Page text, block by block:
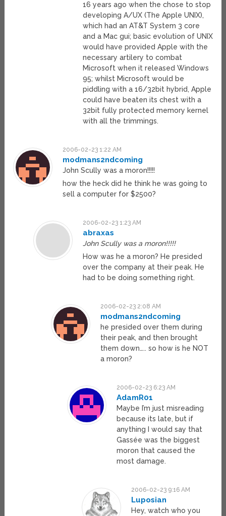
16 years ago when the chose to stop
developing A/UX (The Apple UNIX),
which had an AT&T System 3 core
and a Mac gui; basic evolution of UNIX
would have provided Apple with the
necessary artilery to combat
Microsoft when it released Windows
95; whilst Microsoft would be
piddling with a 16/32bit hybrid, Apple
could have beaten its chest with a
32bit fully protected memory kernel
with all the trimmings.
2006-02-23 1:22 AM
modmans2ndcoming
John Scully was a moron!!!!!
how the heck did he think he was going to
sell a computer for $2500?
2006-02-23 1:23 AM
abraxas
John Scully was a moron!!!!!
How was he a moron? He presided
over the company at their peak. He
had to be doing something right.
2006-02-23 2:08 AM
modmans2ndcoming
he presided over them during
their peak, and then brought
them down….. so how is he NOT
a moron?
2006-02-23 6:23 AM
AdamR01
Maybe I’m just misreading
because its late, but if
anything I would say that
Gassée was the biggest
moron that caused the
most damage.
2006-02-23 9:16 AM
Luposian
Hey, watch who you